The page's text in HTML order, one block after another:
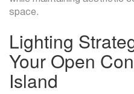
space.
Lighting
Your Open
Island